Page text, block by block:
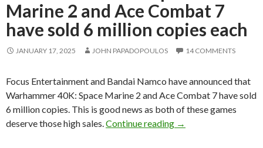
Marine 2 and Ace Combat 7
have sold 6 million copies each
JANUARY 17, 2025 JOHN PAPADOPOULOS 14 COMMENTS
Focus Entertainment and Bandai Namco have announced that
Warhammer 40K: Space Marine 2 and Ace Combat 7 have sold
6 million copies. This is good news as both of these games
deserve those high sales. Continue reading Warhammer 40K:
→